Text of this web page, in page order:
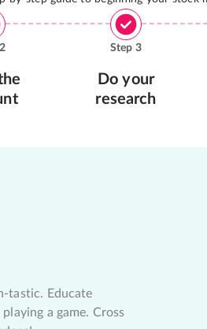
2 Step 3
Do your
research
tastic. Educate
a game. Cross